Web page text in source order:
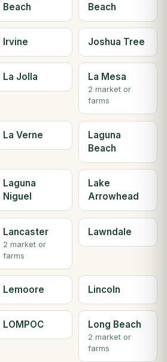
Beach
Beach
Irvine Joshua Tree
La Jolla La Mesa
2 market or
farms
La Verne
Laguna
Beach
Laguna
Niguel
Lake
Arrowhead
Lancaster
2 market or
farms
Lawndale
Lemoore Lincoln
LOMPOC Long Beach
2 market or
farms